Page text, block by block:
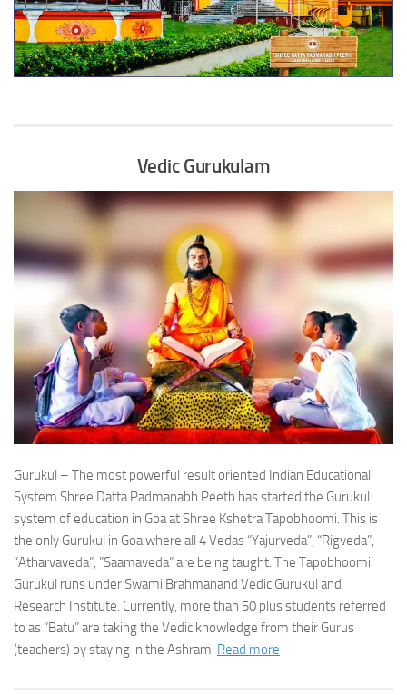
Vedic Gurukulam
Gurukul – The most powerful result oriented Indian Educational
System Shree Datta Padmanabh Peeth has started the Gurukul
system of education in Goa at Shree Kshetra Tapobhoomi. This is
the only Gurukul in Goa where all 4 Vedas “Yajurveda”, “Rigveda”,
“Atharvaveda”, ”Saamaveda” are being taught. The Tapobhoomi
Gurukul runs under Swami Brahmanand Vedic Gurukul and
Research Institute. Currently, more than 50 plus students referred
to as “Batu” are taking the Vedic knowledge from their Gurus
(teachers) by staying in the Ashram. Read more